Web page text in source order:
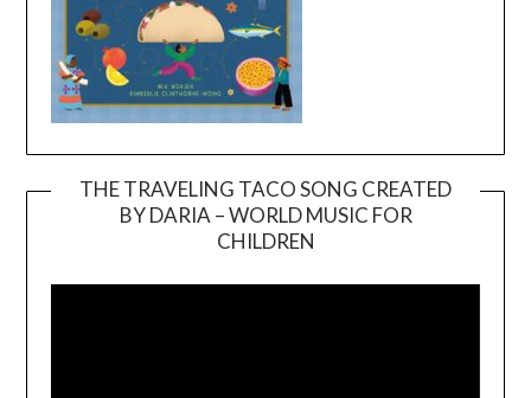
THE TRAVELING TACO SONG CREATED
BY DARIA – WORLD MUSIC FOR
CHILDREN